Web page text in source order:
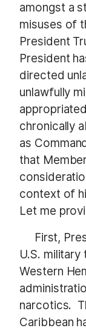
amongst a
misuses of
President
President
directed
unlawfully
chronically
as
that
context of
Let me
First,
U.S.
Western
narcotics.
Caribbean